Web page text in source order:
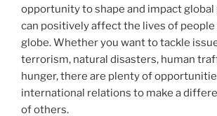
opportunity to shape and impact
can positively affect the lives of people
globe. Whether you want to tackle
terrorism, natural disasters, human
hunger, there are plenty of
international relations to make a
of others.